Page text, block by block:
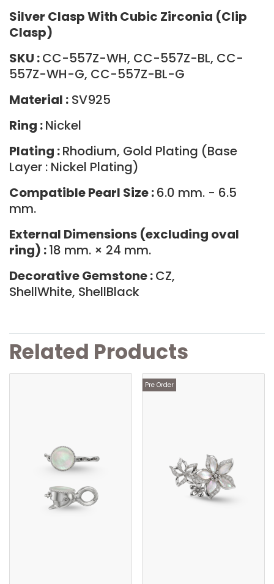
Silver Clasp With Cubic Zirconia (Clip
Clasp)
SKU :CC-557Z-WH, CC-557Z-BL, CC-
557Z-WH-G, CC-557Z-BL-G
Material : SV925
Ring :Nickel
Plating :Rhodium, Gold Plating (Base
Layer : Nickel Plating)
Compatible Pearl Size :6.0 mm. - 6.5
mm.
External Dimensions (excluding oval
ring) :18 mm. × 24 mm.
Decorative Gemstone :CZ,
ShellWhite, ShellBlack
Related Products
Pre Order